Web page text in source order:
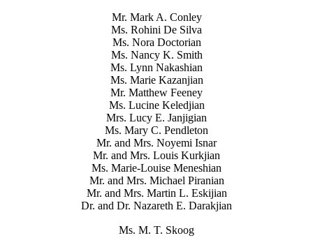
Mr. Mark A. Conley
Ms. Rohini De Silva
Ms. Nora Doctorian
Ms. Nancy K. Smith
Ms. Lynn Nakashian
Ms. Marie Kazanjian
Mr. Matthew Feeney
Ms. Lucine Keledjian
Mrs. Lucy E. Janjigian
Ms. Mary C. Pendleton
Mr. and Mrs. Noyemi Isnar
Mr. and Mrs. Louis Kurkjian
Ms. Marie-Louise Meneshian
Mr. and Mrs. Michael Piranian
Mr. and Mrs. Martin L. Eskijian
Dr. and Dr. Nazareth E. Darakjian
Ms. M. T. Skoog